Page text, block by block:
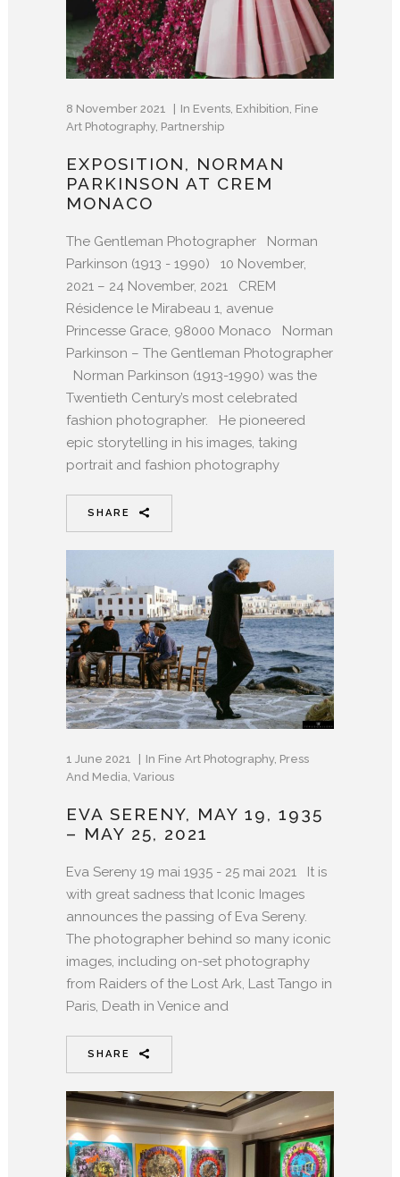
8 November 2021 In Events, Exhibition, Fine
Art Photography, Partnership
EXPOSITION, NORMAN
PARKINSON AT CREM
MONACO
The Gentleman Photographer Norman
Parkinson (1913 - 1990) 10 November,
2021 – 24 November, 2021 CREM
Résidence le Mirabeau 1, avenue
Princesse Grace, 98000 Monaco Norman
Parkinson – The Gentleman Photographer
Norman Parkinson (1913-1990) was the
Twentieth Century’s most celebrated
fashion photographer. He pioneered
epic storytelling in his images, taking
portrait and fashion photography
SHARE
1 June 2021 In Fine Art Photography, Press
And Media Various
EVA SERENY, MAY 19, 1935
– MAY 25, 2021
Eva Sereny 19 mai 1935 - 25 mai 2021 It is
with great sadness that Iconic Images
announces the passing of Eva Sereny.
The photographer behind so many iconic
images, including on-set photography
from Raiders of the Lost Ark, Last Tango in
Paris, Death in Venice and
SHARE